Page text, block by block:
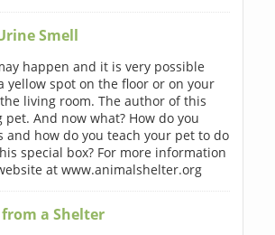
Smell
happen and it is very possible
yellow spot on the floor or on your
living room. The author of this
And now what? How do you
and how do you teach your pet to do
special box? For more information
at www.animalshelter.org
a Shelter